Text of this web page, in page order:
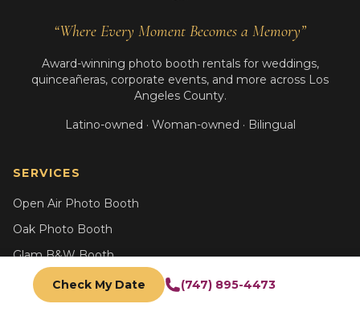
“Where Every Moment Becomes a Memory”
Award-winning photo booth rentals for weddings,
quinceañeras, corporate events, and more across Los
Angeles County.
Latino-owned · Woman-owned · Bilingual
SERVICES
Open Air Photo Booth
Oak Photo Booth
Glam B&W Booth
AI Photo Booth
Trading Card Booth
Check My Date (747) 895-4473